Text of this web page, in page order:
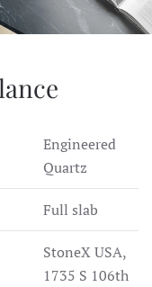
Engineered
Quartz
Full slab
StoneX USA,
1735 S 106th